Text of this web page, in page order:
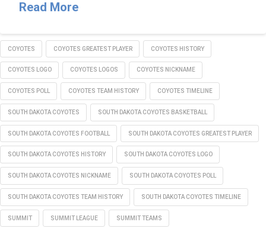
Read More
COYOTES COYOTES GREATEST PLAYER COYOTES HISTORY
COYOTES LOGO COYOTES LOGOS COYOTES NICKNAME
COYOTES POLL COYOTES TEAM HISTORY COYOTES TIMELINE
SOUTH DAKOTA COYOTES SOUTH DAKOTA COYOTES BASKETBALL
SOUTH DAKOTA COYOTES FOOTBALL SOUTH DAKOTA COYOTES GREATEST PLAYER
SOUTH DAKOTA COYOTES HISTORY SOUTH DAKOTA COYOTES LOGO
SOUTH DAKOTA COYOTES NICKNAME SOUTH DAKOTA COYOTES POLL
SOUTH DAKOTA COYOTES TEAM HISTORY SOUTH DAKOTA COYOTES TIMELINE
SUMMIT SUMMIT LEAGUE SUMMIT TEAMS